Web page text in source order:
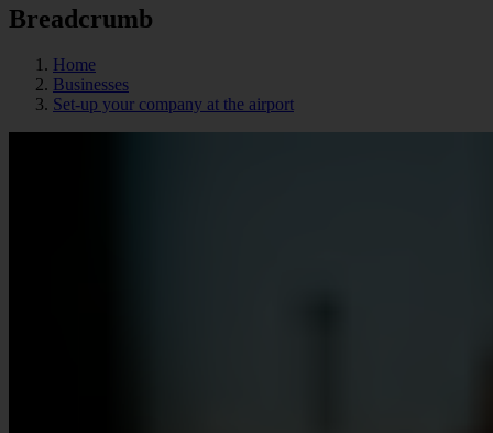
Breadcrumb
Home
Businesses
Set-up your company at the airport